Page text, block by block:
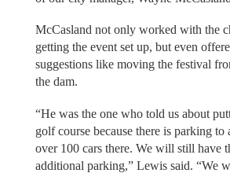
McCasland not only worked with the
getting the event set up, but even
suggestions like moving the festival
the dam.
“He was the one who told us about
golf course because there is parking to
over 100 cars there. We will still have
additional parking,” Lewis said. “We